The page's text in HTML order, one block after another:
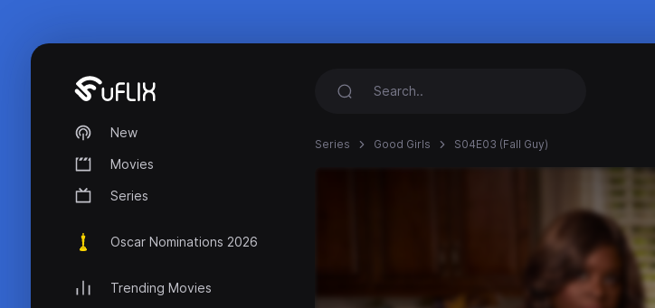
New
Movies
Series
Oscar Nominations 2026
Trending Movies
Series Good Girls S04E03 (Fall Guy)